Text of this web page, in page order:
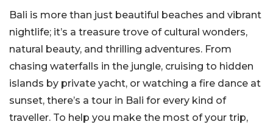
Bali is more than just beautiful beaches and vibrant
nightlife; it’s a treasure trove of cultural wonders,
natural beauty, and thrilling adventures. From
chasing waterfalls in the jungle, cruising to hidden
islands by private yacht, or watching a fire dance at
sunset, there’s a tour in Bali for every kind of
traveller. To help you make the most of your trip,